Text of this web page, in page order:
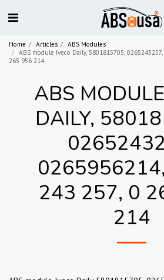
Home Articles
ABS Modules
ABS module Iveco Daily, 5801815705,
265 956 214
ABS
DAILY,
243 257, 0
214